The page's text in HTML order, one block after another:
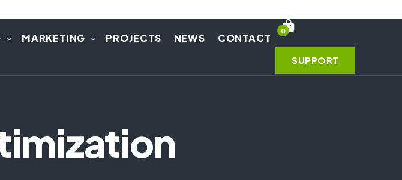
MARKETING PROJECTS NEWS CONTACT
0
SUPPORT